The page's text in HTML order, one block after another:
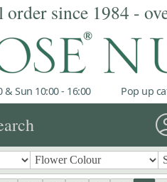
order since 1984 -
Sun 10:00 - 16:00 Pop up